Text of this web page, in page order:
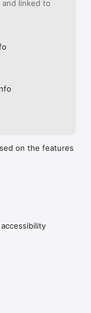
linked to
on the features